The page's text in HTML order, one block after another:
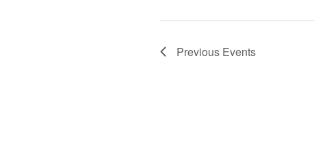
Previous Events